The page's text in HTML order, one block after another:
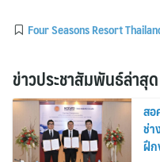
Four Seasons Resort
ข่าวประชาสัมพันธ์ล่าสุด
สอ
ช่า
ฝึ